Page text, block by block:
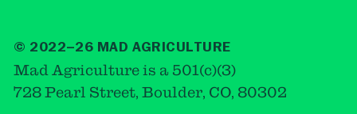
© 2022–26 MAD AGRICULTURE
Mad Agriculture is a 501(c)(3)
728 Pearl Street, Boulder, CO, 80302